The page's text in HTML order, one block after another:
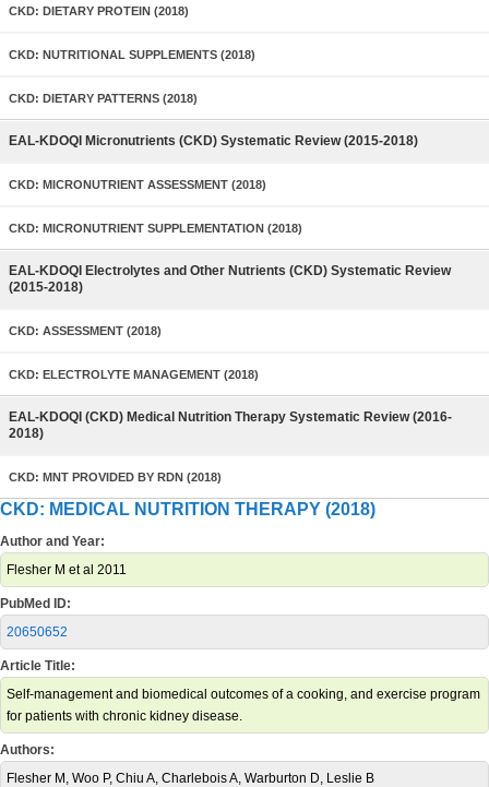
CKD: DIETARY PROTEIN (2018)
CKD: NUTRITIONAL SUPPLEMENTS (2018)
CKD: DIETARY PATTERNS (2018)
EAL-KDOQI Micronutrients (CKD) Systematic Review (2015-2018)
CKD: MICRONUTRIENT ASSESSMENT (2018)
CKD: MICRONUTRIENT SUPPLEMENTATION (2018)
EAL-KDOQI Electrolytes and Other Nutrients (CKD) Systematic Review
(2015-2018)
CKD: ASSESSMENT (2018)
CKD: ELECTROLYTE MANAGEMENT (2018)
EAL-KDOQI (CKD) Medical Nutrition Therapy Systematic Review (2016-
2018)
CKD: MNT PROVIDED BY RDN (2018)
CKD: MEDICAL NUTRITION THERAPY (2018)
Author and Year:
Flesher M et al 2011
PubMed ID:
20650652
Article Title:
Self-management and biomedical outcomes of a cooking, and exercise program
for patients with chronic kidney disease.
Authors:
Flesher M, Woo P, Chiu A, Charlebois A, Warburton D, Leslie B